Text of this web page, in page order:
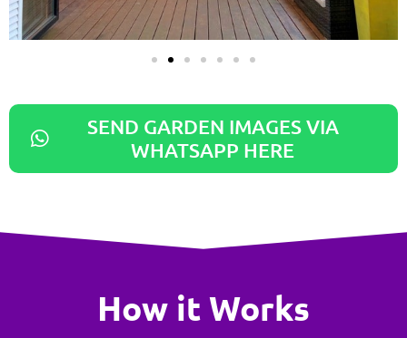
SEND GARDEN IMAGES VIA
WHATSAPP HERE
How it Works